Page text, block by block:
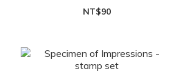
NT$90